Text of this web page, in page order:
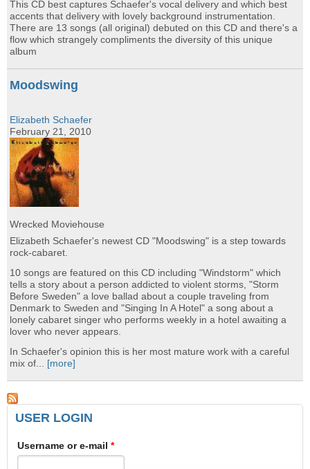
This CD best captures Schaefer's vocal delivery and which best
accents that delivery with lovely background instrumentation.
There are 13 songs (all original) debuted on this CD and there's a
flow which strangely compliments the diversity of this unique
album
Moodswing
Elizabeth Schaefer
February 21, 2010
Wrecked Moviehouse
Elizabeth Schaefer's newest CD "Moodswing" is a step towards
rock-cabaret.
10 songs are featured on this CD including "Windstorm" which
tells a story about a person addicted to violent storms, "Storm
Before Sweden" a love ballad about a couple traveling from
Denmark to Sweden and "Singing In A Hotel" a song about a
lonely cabaret singer who performs weekly in a hotel awaiting a
lover who never appears.
In Schaefer's opinion this is her most mature work with a careful
mix of... [more]
USER LOGIN
Username or e-mail *